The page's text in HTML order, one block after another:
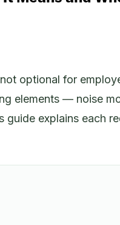
optional for
elements — noise
explains each